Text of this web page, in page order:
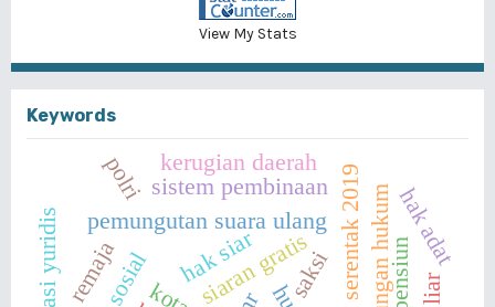
View My Stats
Keywords
pemungutan suara ulang
hak siar
siaran gratis
remaja saksi
hak adat
sistem pembinaan
kerugian daerah
polri